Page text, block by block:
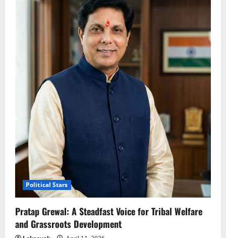
Political Stars
Pratap Grewal: A Steadfast Voice for Tribal Welfare
and Grassroots Development